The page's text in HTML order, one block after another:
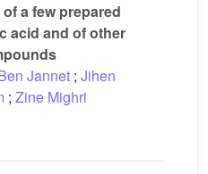
a few prepared
acid and of other
Jannet ; Jihen
; Zine Mighri